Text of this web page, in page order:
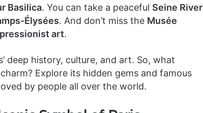
Basilica. You can take a peaceful Seine River
Élysées. And don’t miss the Musée
art.
deep history, culture, and art. So, what
Explore its hidden gems and famous
by people all over the world.